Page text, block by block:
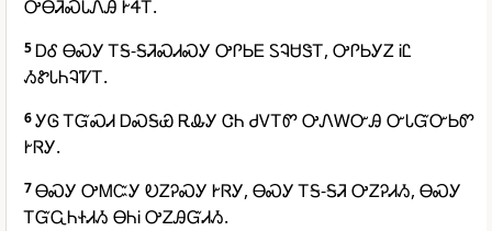
ᎤᎾᏘᏍᏓᏁᎯ ᎨᏎᎢ.
5ᎠᎴ ᎾᏍᎩ ᎢᎦ-ᎦᏘᏍᏗᏍᎩ ᎤᎵᏏᎬ ᏚᎸᏌᏕᎢ, ᎤᎵᏏᎩᏃ ᎥᏝ
ᏱᏑᏓᏂᎸᏤᎢ.
6ᎩᎶ ᎢᏳᏍᏗ ᎠᏍᎦᏯ ᎡᎲᎩ ᏣᏂ ᏧᏙᎢᏛ ᎤᏁᎳᏅᎯ ᏅᏓᏳᏅᏏᏛ
ᎨᏒᎩ.
7ᎾᏍᎩ ᎤᎷᏨᎩ ᎧᏃᎮᏍᎩ ᎨᏒᎩ, ᎾᏍᎩ ᎢᎦ-ᎦᏘ ᎤᏃᎮᏗᏱ, ᎾᏍᎩ
ᎢᏳᏩᏂᏐᏗᏱ ᎾᏂᎥ ᎤᏃᎯᏳᏗᏱ.